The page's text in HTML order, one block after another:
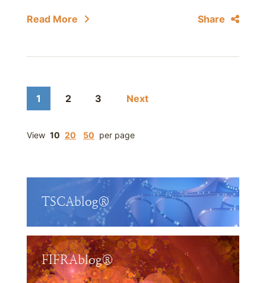
Read More Share
1 2 3 Next
View 10 20 50 per page
TSCAblog®
FIFRAblog®